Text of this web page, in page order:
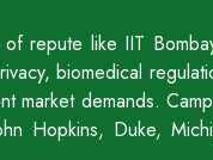
repute like IIT
biomedical
demands.
Hopkins, Duke,